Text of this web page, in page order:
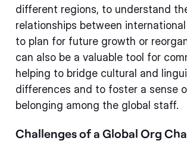
different regions, to understand
relationships between
to plan for future growth or
can also be a valuable tool for
helping to bridge cultural and
differences and to foster a sense
belonging among the global staff.
Challenges of a Global Org